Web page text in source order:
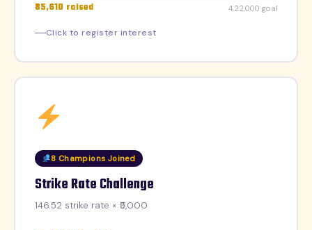
₹35,610 raised ₹4,22,000 goal
Click to register interest
8 Champions Joined
Strike Rate Challenge
146.52 strike rate × ₹5,000